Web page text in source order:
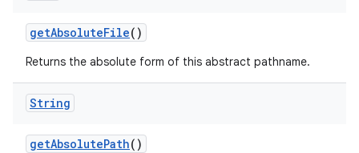
getAbsoluteFile()
Returns the absolute form of this abstract pathname.
String
getAbsolutePath()